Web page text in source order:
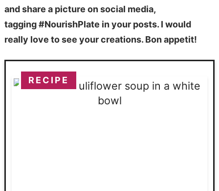
and share a picture on social media,
tagging #NourishPlate in your posts. I would
really love to see your creations. Bon appetit!
RECIPE